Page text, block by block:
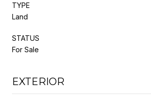
TYPE
Land
STATUS
For Sale
EXTERIOR